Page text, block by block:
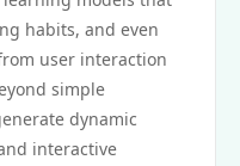
habits, and even
user interaction
simple
dynamic
interactive